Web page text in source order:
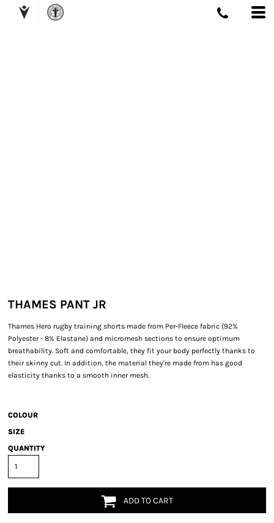
THAMES PANT JR
Thames Hero rugby training shorts made from Per-Fleece fabric (92%
Polyester - 8% Elastane) and micromesh sections to ensure optimum
breathability. Soft and comfortable, they fit your body perfectly thanks to
their skinny cut. In addition, the material they're made from has good
elasticity thanks to a smooth inner mesh.
COLOUR
SIZE
QUANTITY
ADD TO CART